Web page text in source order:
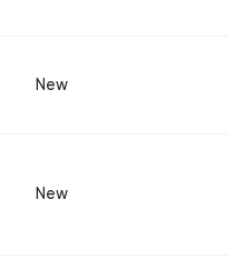
New
New